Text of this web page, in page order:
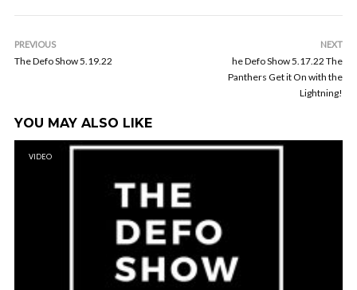
PREVIOUS
The Defo Show 5.19.22
NEXT
he Defo Show 5.17.22 The
Panthers Get it On with the
Lightning!
YOU MAY ALSO LIKE
VIDEO